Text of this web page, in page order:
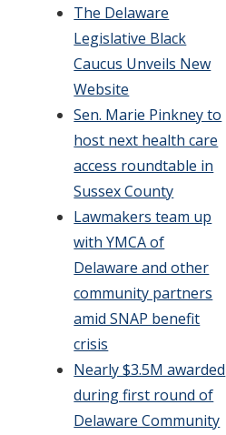
The Delaware
Legislative Black
Caucus Unveils New
Website
Sen. Marie Pinkney to
host next health care
access roundtable in
Sussex County
Lawmakers team up
with YMCA of
Delaware and other
community partners
amid SNAP benefit
crisis
Nearly $3.5M awarded
during first round of
Delaware Community